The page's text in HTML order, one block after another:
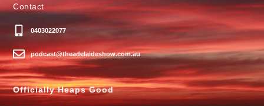
Contact
0403022077
podcast@theadelaideshow.com.au
Officially Heaps Good